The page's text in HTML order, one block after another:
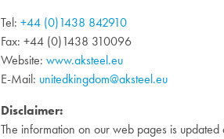
Tel: +44 (0)1438 842910
Fax: +44 (0)1438 310096
Website: www.aksteel.eu
E-Mail: unitedkingdom@aksteel.eu
Disclaimer:
The information on our web pages is